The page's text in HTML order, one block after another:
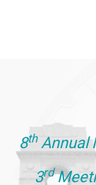
8thAnnual
3rd